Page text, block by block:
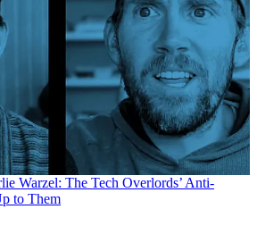
Warzel: The Tech Overlords’ Anti-
to Them